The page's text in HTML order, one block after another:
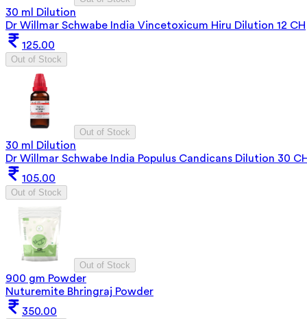
30 ml Dilution
Dr Willmar Schwabe India Vincetoxicum Hiru Dilution 12 CH
125.00
Out of Stock
Out of Stock
30 ml Dilution
Dr Willmar Schwabe India Populus Candicans Dilution 30
105.00
Out of Stock
Out of Stock
900 gm Powder
Nuturemite Bhringraj Powder
350.00